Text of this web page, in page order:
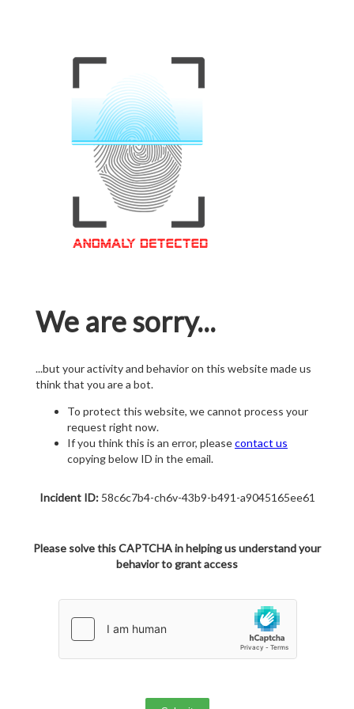
We are sorry...
...but your activity and behavior on this website made us
think that you are a bot.
To protect this website, we cannot process your
request right now.
If you think this is an error, pleasecontact us
copying below ID in the email.
Incident ID:58c6c7b4-ch6v-43b9-b491-a9045165ee61
Please solve this CAPTCHA in helping us understand your
behavior to grant access